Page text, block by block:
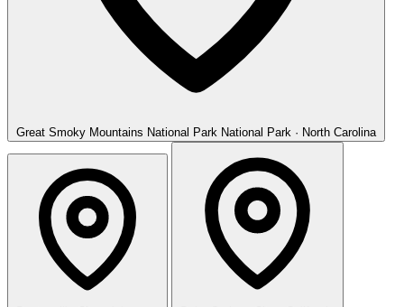
Great Smoky Mountains National Park National Park · North Carolina